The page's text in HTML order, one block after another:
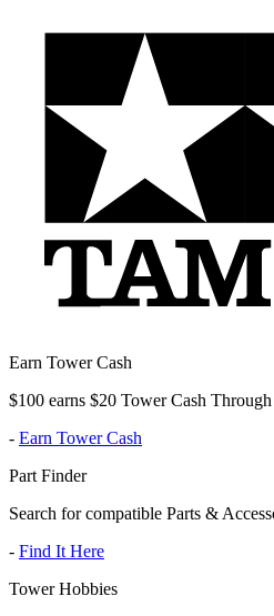
Earn Tower Cash
$100 earns $20 Tower Cash
- Earn Tower Cash
Part Finder
Search for compatible Parts &
- Find It Here
Tower Hobbies